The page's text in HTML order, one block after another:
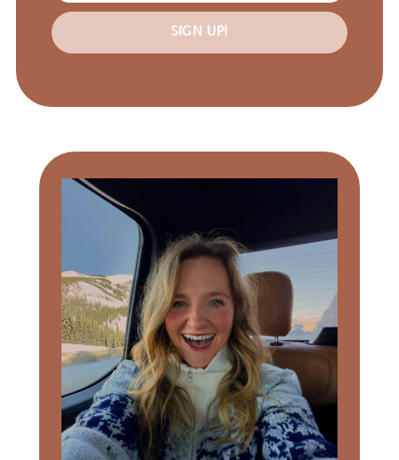
SIGN UP!
Primary
Sidebar